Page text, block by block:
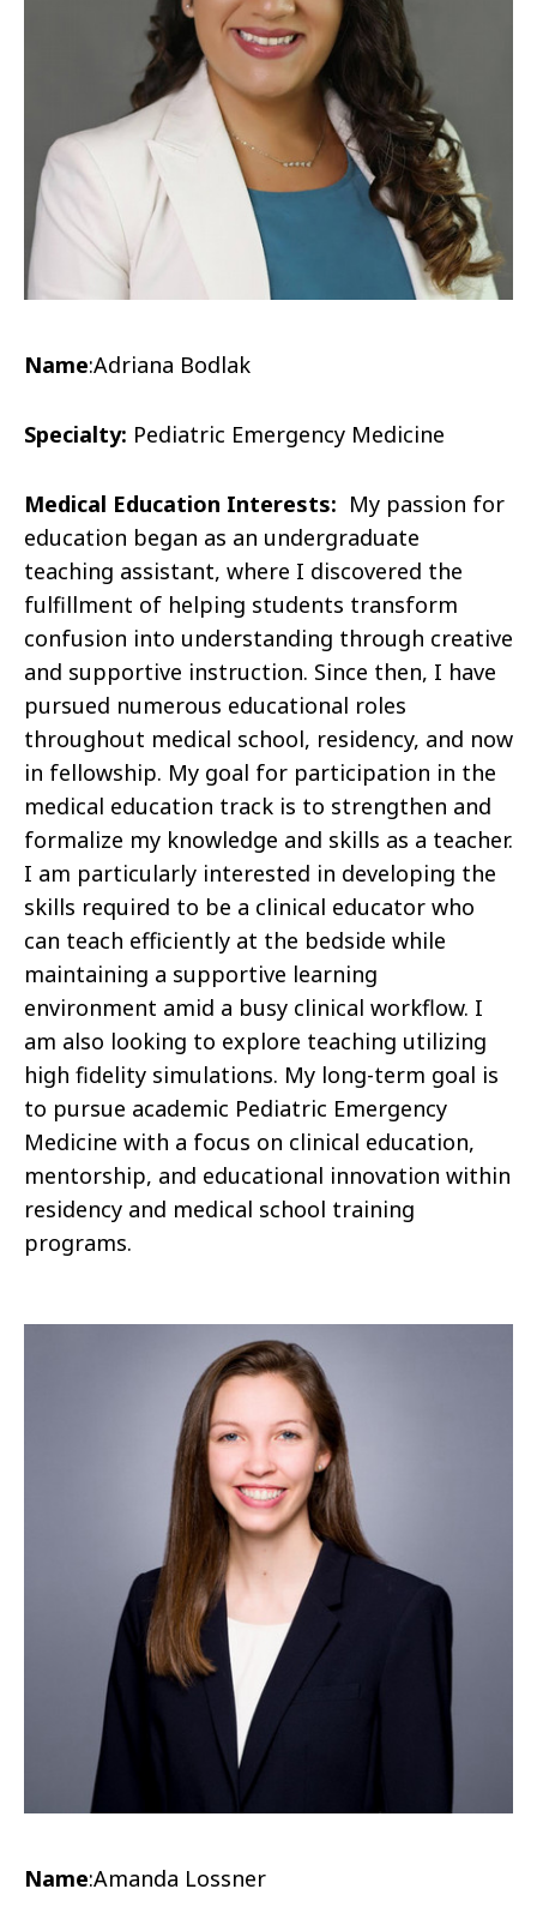
Name:Adriana Bodlak
Specialty: Pediatric Emergency Medicine
Medical Education Interests: My passion for
education began as an undergraduate
teaching assistant, where I discovered the
fulfillment of helping students transform
confusion into understanding through creative
and supportive instruction. Since then, I have
pursued numerous educational roles
throughout medical school, residency, and now
in fellowship. My goal for participation in the
medical education track is to strengthen and
formalize my knowledge and skills as a teacher.
I am particularly interested in developing the
skills required to be a clinical educator who
can teach efficiently at the bedside while
maintaining a supportive learning
environment amid a busy clinical workflow. I
am also looking to explore teaching utilizing
high fidelity simulations. My long-term goal is
to pursue academic Pediatric Emergency
Medicine with a focus on clinical education,
mentorship, and educational innovation within
residency and medical school training
programs.
Name:Amanda Lossner